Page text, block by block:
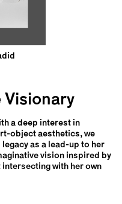
Visionary
a deep interest in
object aesthetics, we
as a lead-up to her
vision inspired by
with her own